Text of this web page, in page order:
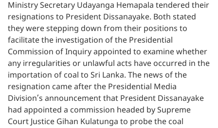
Ministry Secretary Udayanga Hemapala tendered their
resignations to President Dissanayake. Both stated
they were stepping down from their positions to
facilitate the investigation of the Presidential
Commission of Inquiry appointed to examine whether
any irregularities or unlawful acts have occurred in the
importation of coal to Sri Lanka. The news of the
resignation came after the Presidential Media
Division’s announcement that President Dissanayake
had appointed a commission headed by Supreme
Court Justice Gihan Kulatunga to probe the coal